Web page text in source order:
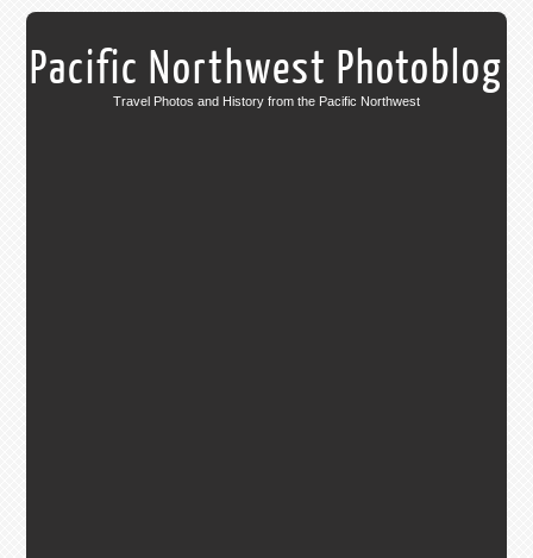
Pacific Northwest Photoblog
Travel Photos and History from the Pacific Northwest